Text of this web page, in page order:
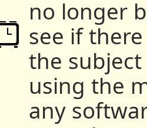
no longer
see if
the
using the
any